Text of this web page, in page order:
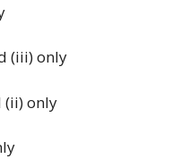
(iii) only
(ii) only